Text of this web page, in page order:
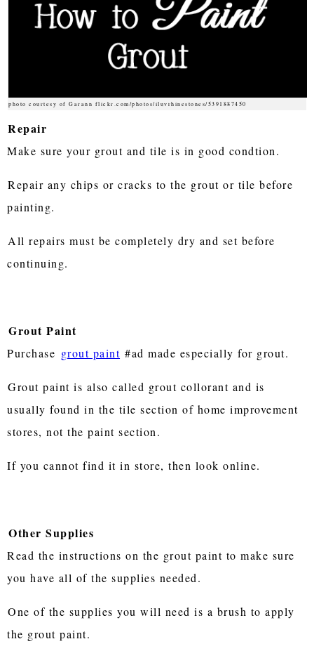
photo courtesy of Garann flickr.com/photos/iluvrhinestones/5391887450
Repair
Make sure your grout and tile is in good condtion.
Repair any chips or cracks to the grout or tile before
painting.
All repairs must be completely dry and set before
continuing.
Grout Paint
Purchase grout paint #ad made especially for grout.
Grout paint is also called grout collorant and is
usually found in the tile section of home improvement
stores, not the paint section.
If you cannot find it in store, then look online.
Other Supplies
Read the instructions on the grout paint to make sure
you have all of the supplies needed.
One of the supplies you will need is a brush to apply
the grout paint.